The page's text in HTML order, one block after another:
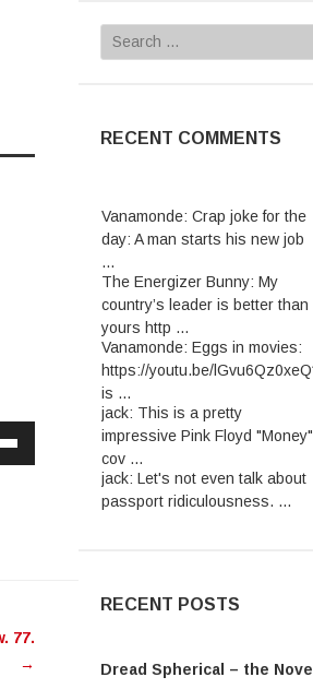
Search
for:
RECENT COMMENTS
day: A man starts his new job
...
The Energizer Bunny:
country’s leader is better than
yours http ...
Vanamonde:
https://youtu.be/lGvu6Qz0xeQ?
is ...
jack:
impressive Pink Floyd "Money"
cov ...
jack:Let's not even talk about
passport ridiculousness. ...
RECENT POSTS
Dread Spherical – the Novel
77.
→